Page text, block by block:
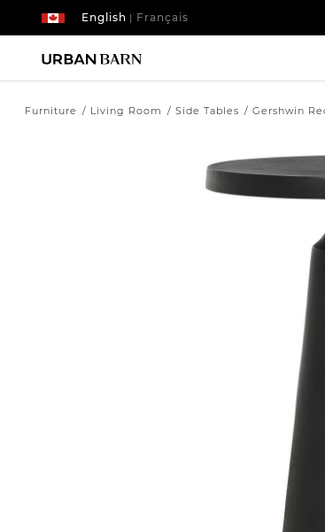
| Français
English
Furniture Living Room Side Tables Gershwin